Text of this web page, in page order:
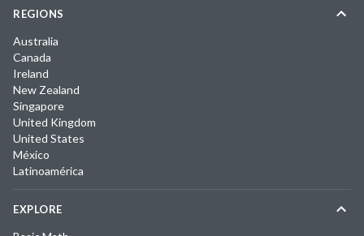
REGIONS
Australia
Canada
Ireland
New Zealand
Singapore
United Kingdom
United States
México
Latinoamérica
EXPLORE